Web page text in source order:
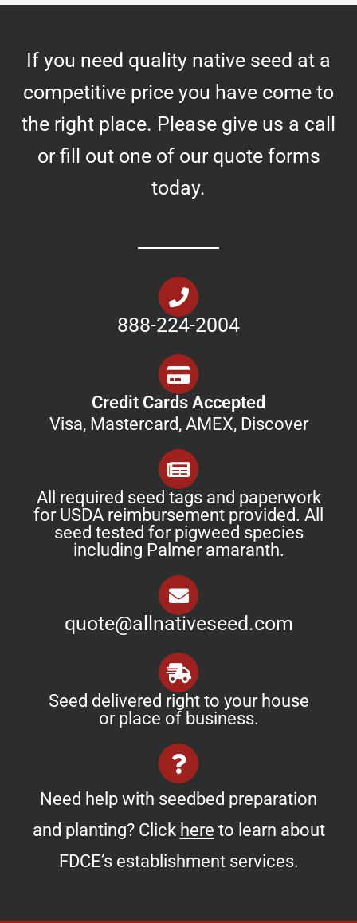
If you need quality native seed at a
competitive price you have come to
the right place. Please give us a call
or fill out one of our quote forms
today.
888-224-2004
Credit Cards Accepted
Visa, Mastercard, AMEX, Discover
All required seed tags and paperwork
for USDA reimbursement provided. All
seed tested for pigweed species
including Palmer amaranth.
quote@allnativeseed.com
Seed delivered right to your house
or place of business.
Need help with seedbed preparation
and planting? Click here to learn about
FDCE’s establishment services.